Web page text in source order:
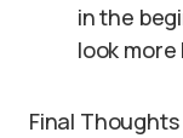
in the
look
Final Thoughts